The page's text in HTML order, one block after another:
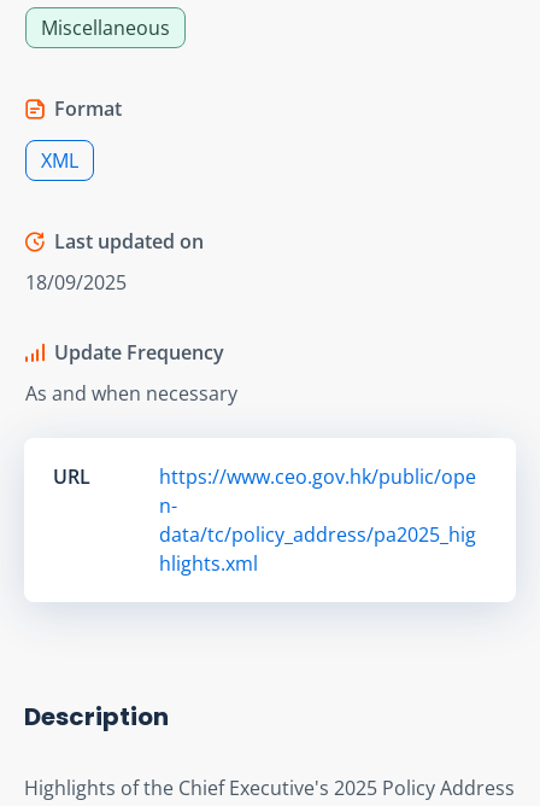
Miscellaneous
Format
XML
Last updated on
18/09/2025
Update Frequency
As and when necessary
URL
https://www.ceo.gov.hk/public/ope
n-
data/tc/policy_address/pa2025_hig
hlights.xml
Description
Highlights of the Chief Executive's 2025 Policy Address